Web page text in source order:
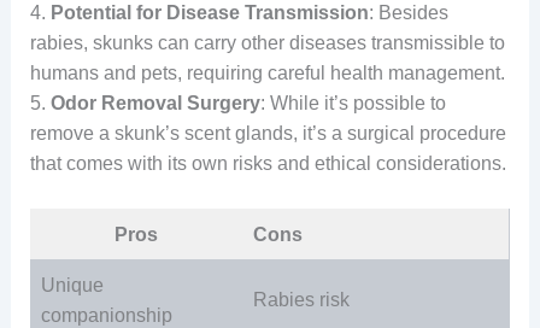
4. Potential for Disease Transmission: Besides
rabies, skunks can carry other diseases transmissible to
humans and pets, requiring careful health management.
5. Odor Removal Surgery: While it’s possible to
remove a skunk’s scent glands, it’s a surgical procedure
that comes with its own risks and ethical considerations.
Pros Cons
Unique
companionship
Rabies risk